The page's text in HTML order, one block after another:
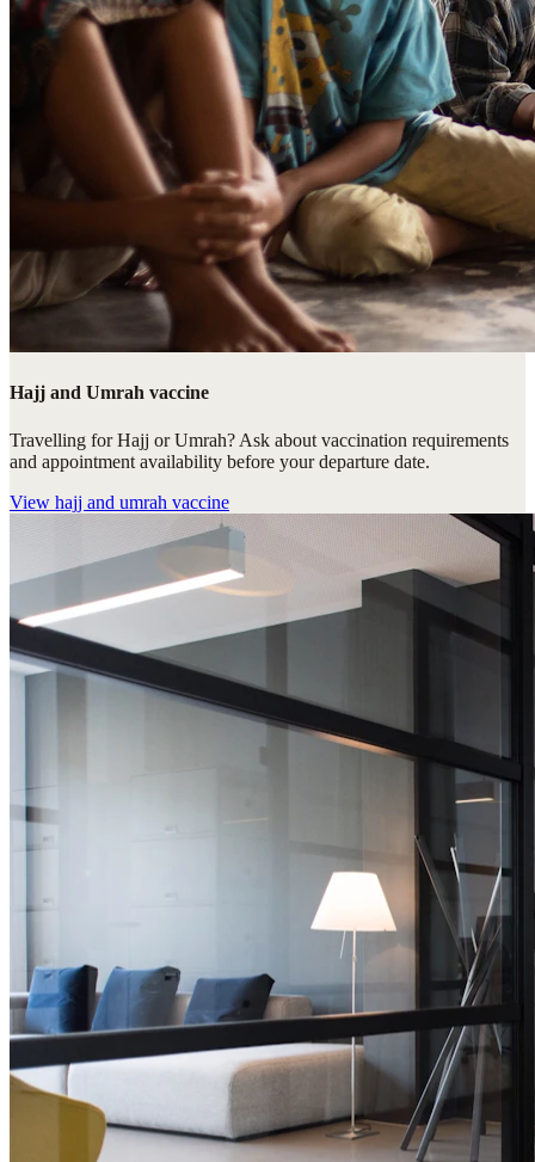
Hajj and Umrah vaccine
Travelling for Hajj or Umrah? Ask about vaccination requirements
and appointment availability before your departure date.
View hajj and umrah vaccine